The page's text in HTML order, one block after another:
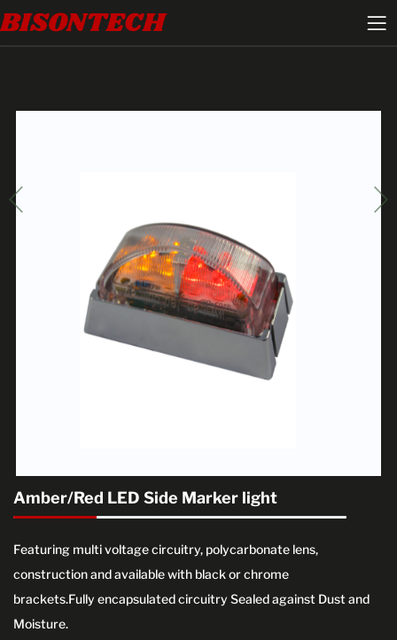
BISONTECH
Amber/Red LED Side Marker light
Featuring multi voltage circuitry, polycarbonate lens,
construction and available with black or chrome
brackets.Fully encapsulated circuitry Sealed against Dust and
Moisture.